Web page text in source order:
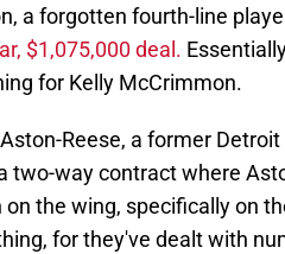
a forgotten fourth-line
$1,075,000 deal.
for Kelly McCrimmon.
Reese, a former
two-way contract where
the wing, specifically on
for they've dealt with